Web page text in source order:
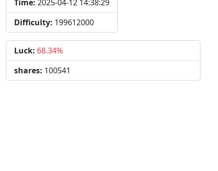
Time: 2025-04-12 14:38:29
Difficulty: 199612000
Luck: 68.34%
shares: 100541